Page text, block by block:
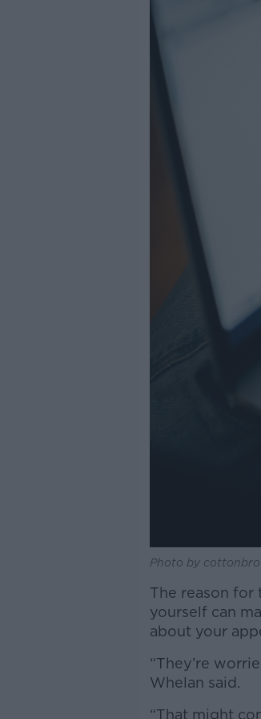
Photo by cottonbro
The reason for
yourself can
about your
“They’re
Whelan said.
“That might